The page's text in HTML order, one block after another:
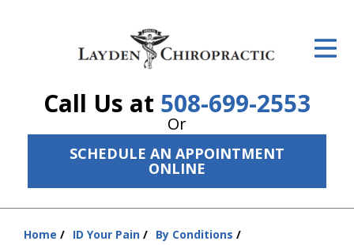
Call Us at 508-699-2553
Or
SCHEDULE AN APPOINTMENT
ONLINE
The Treatment Plan
Services
Home ID Your Pain
By Conditions